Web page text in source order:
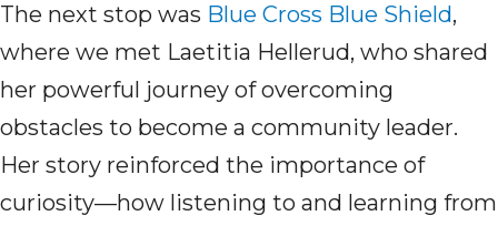
The next stop was Blue Cross Blue Shield,
where we met Laetitia Hellerud, who shared
her powerful journey of overcoming
obstacles to become a community leader.
Her story reinforced the importance of
curiosity—how listening to and learning from